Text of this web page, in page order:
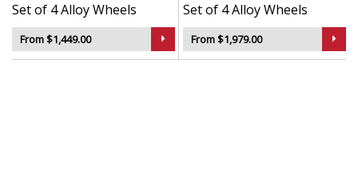
Set of 4 Alloy Wheels
From $1,449.00
Set of 4 Alloy Wheels
From $1,979.00